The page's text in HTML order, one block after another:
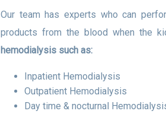
Our team has experts who can
products from the blood when the
hemodialysis such as:
Inpatient Hemodialysis
Outpatient Hemodialysis
Day time & nocturnal